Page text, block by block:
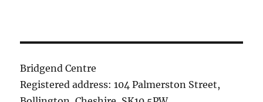
Bridgend Centre
Registered address: 104 Palmerston Street,